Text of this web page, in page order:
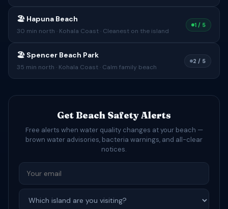
🏖 Hapuna Beach
30 min north · Kohala Coast · Cleanest on the island
1 / 5
🏖 Spencer Beach Park
35 min north · Kohala Coast · Calm family beach
2 / 5
Get Beach Safety Alerts
Free alerts when water quality changes at your beach —
brown water advisories, bacteria warnings, and all-clear
notices.